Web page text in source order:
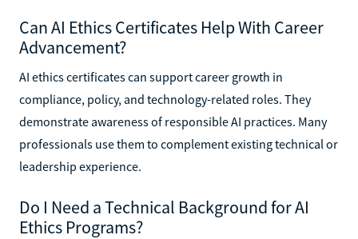
Can AI Ethics Certificates Help With Career
Advancement?
AI ethics certificates can support career growth in
compliance, policy, and technology-related roles. They
demonstrate awareness of responsible AI practices. Many
professionals use them to complement existing technical or
leadership experience.
Do I Need a Technical Background for AI
Ethics Programs?